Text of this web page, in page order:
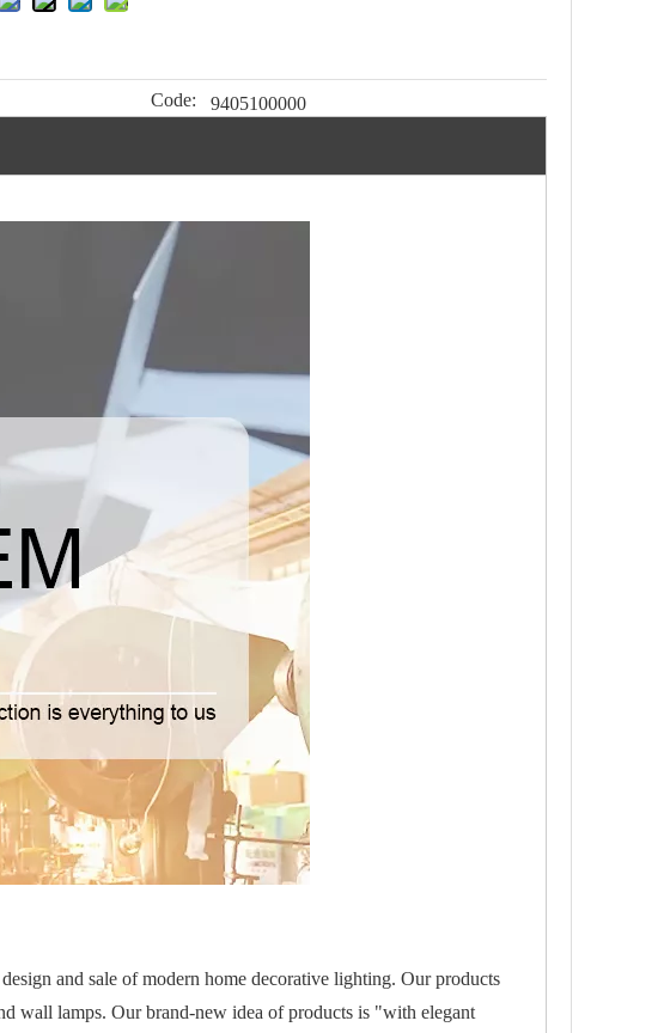
Code: 9405100000
and sale of modern home decorative lighting. Our products
wall lamps. Our brand-new idea of products is "with elegant